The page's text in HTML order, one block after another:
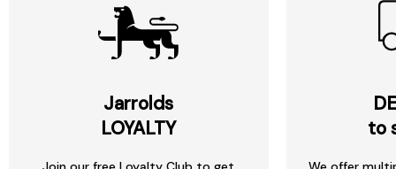
Jarrolds
LOYALTY
to